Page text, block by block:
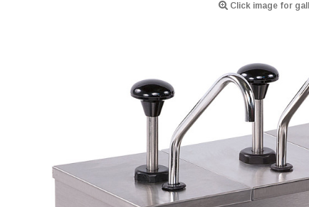
Click image for